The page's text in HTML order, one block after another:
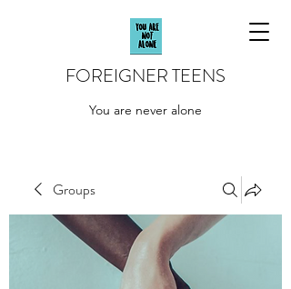
FOREIGNER TEENS
You are never alone
Groups